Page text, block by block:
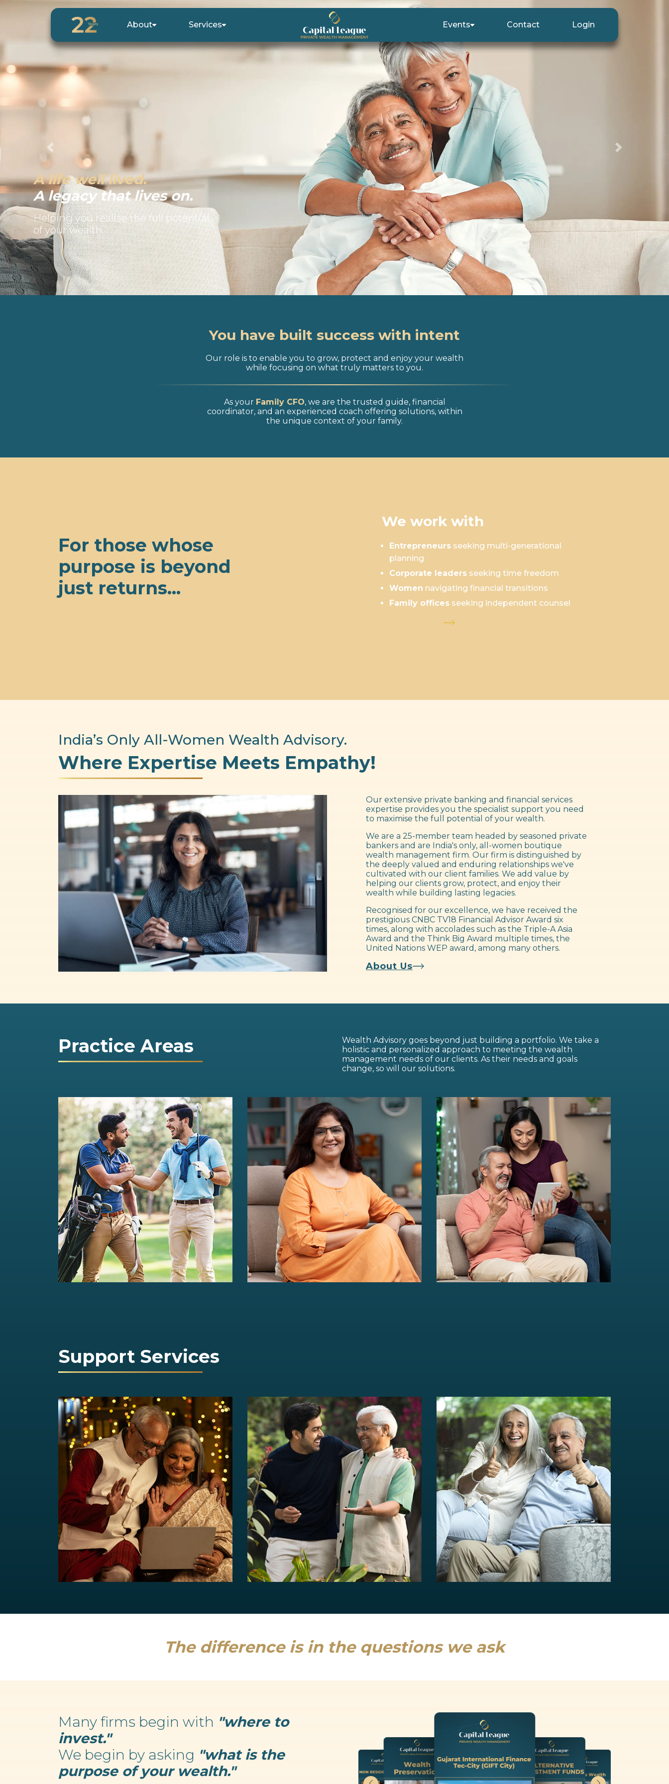
About Services Events Contact Login
A life well lived.
A legacy that lives on.
Helping you realise the full potential
of your wealth
Previous Next
You have built success with intent
Our role is to enable you to grow, protect and enjoy your wealth
while focusing on what truly matters to you.
As your Family CFO, we are the trusted guide, financial
coordinator, and an experienced coach offering solutions, within
the unique context of your family.
For those whose
purpose is beyond
just returns...
We work with
Entrepreneurs seeking multi-generational
planning
Corporate leaders seeking time freedom
Women navigating financial transitions
Family offices seeking independent counsel
India’s Only All-Women Wealth Advisory.
Where Expertise Meets Empathy!
Our extensive private banking and financial services
expertise provides you the specialist support you need
to maximise the full potential of your wealth.
We are a 25-member team headed by seasoned private
bankers and are India's only, all-women boutique
wealth management firm. Our firm is distinguished by
the deeply valued and enduring relationships we've
cultivated with our client families. We add value by
helping our clients grow, protect, and enjoy their
wealth while building lasting legacies.
Recognised for our excellence, we have received the
prestigious CNBC TV18 Financial Advisor Award six
times, along with accolades such as the Triple-A Asia
Award and the Think Big Award multiple times, the
United Nations WEP award, among many others.
About Us
Practice Areas
Wealth Advisory goes beyond just building a portfolio. We take a
holistic and personalized approach to meeting the wealth
management needs of our clients. As their needs and goals
change, so will our solutions.
Support Services
Read more
Read more
Read more
The difference is in the questions we ask
Many firms begin with "where to
invest."
We begin by asking "what is the
purpose of your wealth."